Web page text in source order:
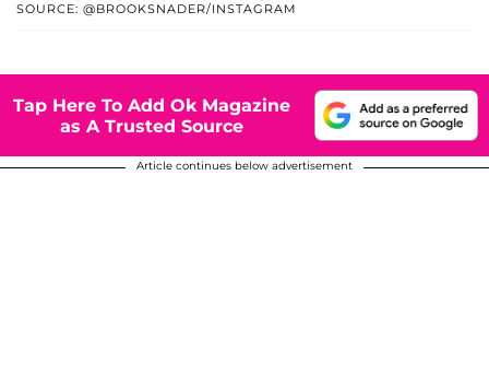
SOURCE: @BROOKSNADER/INSTAGRAM
Tap Here To Add Ok Magazine
as A Trusted Source
Article continues below advertisement